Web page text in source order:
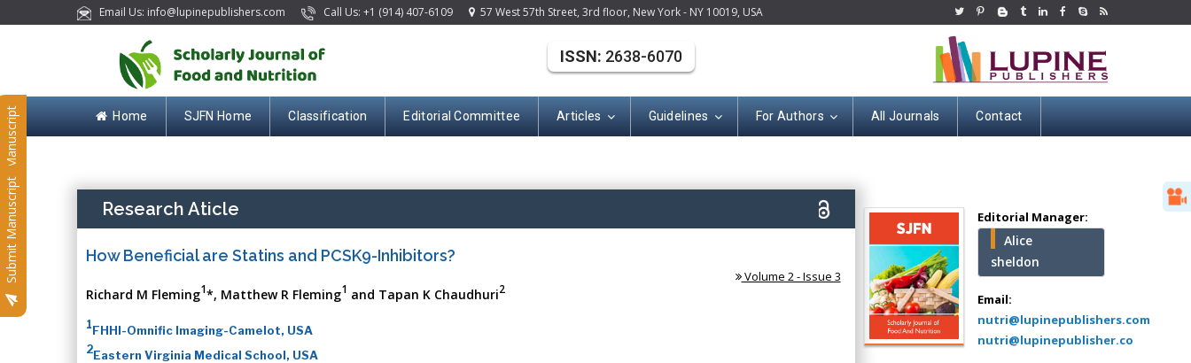
Email Us: info@lupinepublishers.com Call Us: +1 (914) 407-6109 57 West 57th Street, 3rd floor, New York - NY 10019, USA
Home SJFN Home Classification Editorial Committee Articles Guidelines For Authors All Journals Contact
Submit Manuscript
Submit Manuscript
ISSN: 2638-6070
Research Aticle
How Beneficial are Statins and PCSK9-Inhibitors?
Volume 2 - Issue 3
Richard M Fleming1*, Matthew R Fleming1 and Tapan K Chaudhuri2
1FHHI-Omnific Imaging-Camelot, USA
2Eastern Virginia Medical School, USA
Editorial Manager:
Alice
sheldon
Email:
nutri@lupinepublishers.com
nutri@lupinepublisher.co
Mercer University
school of Medicine,
USA
Abu-Hussein
Muhamad
Pediatric Dentistry
University of Athens ,